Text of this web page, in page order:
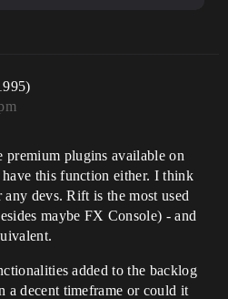
premium plugins available on
have this function either. I think
any devs. Rift is the most used
maybe FX Console) - and
added to the backlog
a decent timeframe or could it